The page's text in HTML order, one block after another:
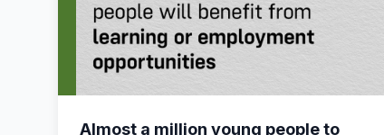
Almost a million young people to